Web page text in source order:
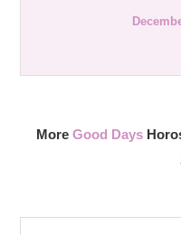
More Good Days